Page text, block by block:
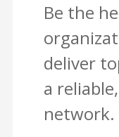
Be the
deliver
a
network.